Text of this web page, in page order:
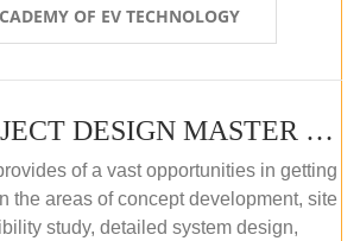
OF EV TECHNOLOGY
SOLAR PROJECT DESIGN MASTER COURSE (OFFLINE)
of a vast opportunities in getting
the areas of concept development, site
study, detailed system design,